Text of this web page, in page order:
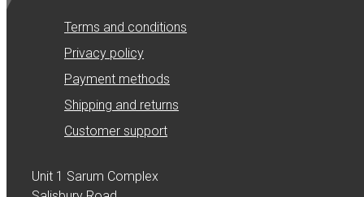
Terms and conditions
Privacy policy
Payment methods
Shipping and returns
Customer support
Unit 1 Sarum Complex